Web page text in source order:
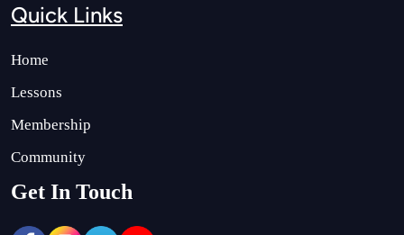
Quick Links
Home
Lessons
Membership
Community
Get In Touch